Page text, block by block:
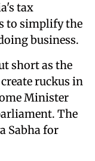
tax
to simplify the
business.
short as the
ruckus in
Minister
The
Sabha for